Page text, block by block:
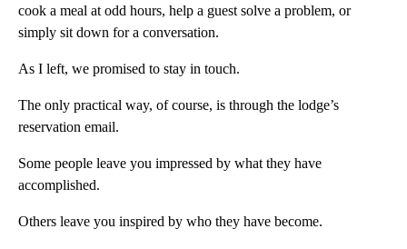
cook a meal at odd hours, help a guest solve a problem, or
simply sit down for a conversation.
As I left, we promised to stay in touch.
The only practical way, of course, is through the lodge’s
reservation email.
Some people leave you impressed by what they have
accomplished.
Others leave you inspired by who they have become.